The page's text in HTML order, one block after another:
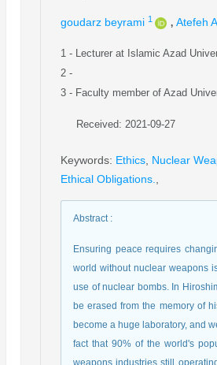
goudarz beyrami 1 , Atefeh
1 - Lecturer at Islamic Azad
2 -
3 - Faculty member of Azad
Received: 2021-09-27
Keywords: Ethics Nuclear
Ethical Obligations.
Abstract:
Ensuring peace requires
world without nuclear weapons
use of nuclear bombs. In
be erased from the memory of
become a huge laboratory, and
fact that 90% of the world's
weapons industries still